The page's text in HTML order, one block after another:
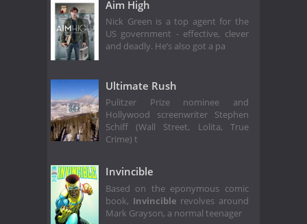
Aim High
Nick Green is a top agent for the
US government - effective, clever
and deadly. He’s also got a pa
Ultimate Rush
Pulitzer Prize nominee and
Hollywood screenwriter Stephen
Schiff (Wall Street, Lolita, True
Crime) t
Invincible
Based on the eponymous comic
book, Invincible revolves around
Mark Grayson, a normal teenager